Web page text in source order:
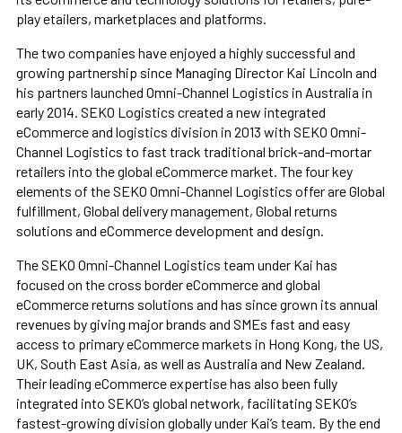
play etailers, marketplaces and platforms.
The two companies have enjoyed a highly successful and
growing partnership since Managing Director Kai Lincoln and
his partners launched Omni-Channel Logistics in Australia in
early 2014. SEKO Logistics created a new integrated
eCommerce and logistics division in 2013 with SEKO Omni-
Channel Logistics to fast track traditional brick-and-mortar
retailers into the global eCommerce market. The four key
elements of the SEKO Omni-Channel Logistics offer are Global
fulfillment, Global delivery management, Global returns
solutions and eCommerce development and design.
The SEKO Omni-Channel Logistics team under Kai has
focused on the cross border eCommerce and global
eCommerce returns solutions and has since grown its annual
revenues by giving major brands and SMEs fast and easy
access to primary eCommerce markets in Hong Kong, the US,
UK, South East Asia, as well as Australia and New Zealand.
Their leading eCommerce expertise has also been fully
integrated into SEKO’s global network, facilitating SEKO’s
fastest-growing division globally under Kai’s team. By the end